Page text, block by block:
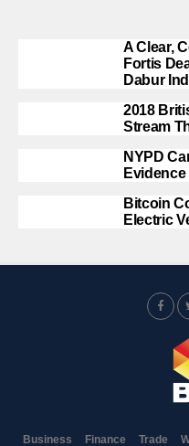
A Clear,
Fortis
Dabur
2018
Stream
NYPD
Bitcoin
Electric
Business Finance Trade